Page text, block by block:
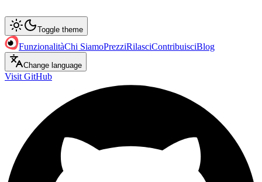
Toggle theme
FunzionalitàChi SiamoPrezziRilasciContribuisciBlog
Change language
Visit GitHub